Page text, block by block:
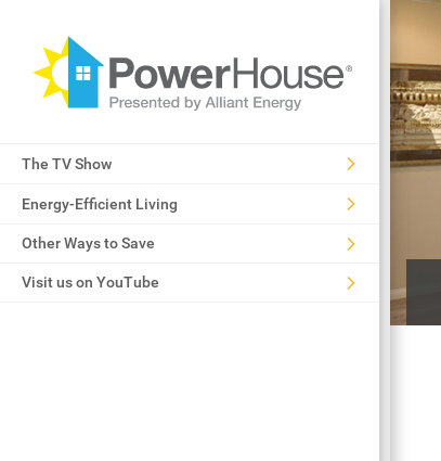
The TV Show
Energy-Efficient Living
Other Ways to Save
Visit us on YouTube